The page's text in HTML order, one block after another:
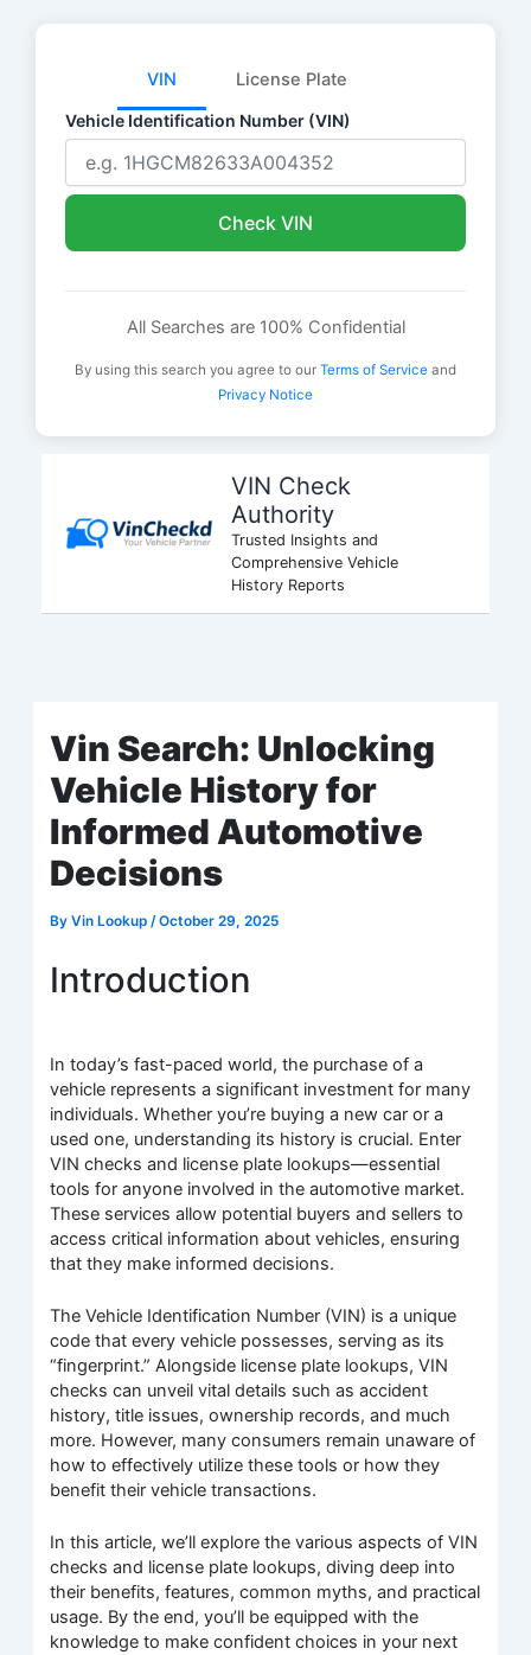
VIN License Plate
Vehicle Identification Number (VIN)
Check VIN
All Searches are 100% Confidential
By using this search you agree to our Terms of Service and
Privacy Notice
VIN Check
Authority
Trusted Insights and
Comprehensive Vehicle
History Reports
Vin Search: Unlocking
Vehicle History for
Informed Automotive
Decisions
ByVin Lookup /October 29, 2025
Introduction
In today’s fast-paced world, the purchase of a
vehicle represents a significant investment for many
individuals. Whether you’re buying a new car or a
used one, understanding its history is crucial. Enter
VIN checks and license plate lookups—essential
tools for anyone involved in the automotive market.
These services allow potential buyers and sellers to
access critical information about vehicles, ensuring
that they make informed decisions.
The Vehicle Identification Number (VIN) is a unique
code that every vehicle possesses, serving as its
“fingerprint.” Alongside license plate lookups, VIN
checks can unveil vital details such as accident
history, title issues, ownership records, and much
more. However, many consumers remain unaware of
how to effectively utilize these tools or how they
benefit their vehicle transactions.
In this article, we’ll explore the various aspects of VIN
checks and license plate lookups, diving deep into
their benefits, features, common myths, and practical
usage. By the end, you’ll be equipped with the
knowledge to make confident choices in your next